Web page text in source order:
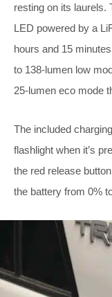
resting on its laurels.
LED powered by a
hours and 15
to 138-lumen low
25-lumen eco mode
The included
flashlight when it’s
the red release
the battery from 0%